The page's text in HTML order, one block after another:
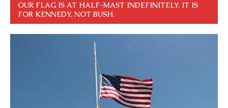
OUR FLAG IS AT HALF-MAST INDEFINITELY. IT IS
FOR KENNEDY, NOT BUSH.